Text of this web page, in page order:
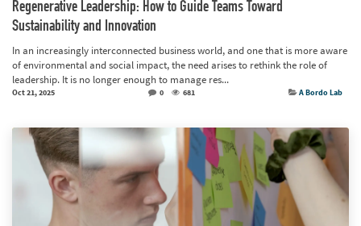
Regenerative Leadership: How to Guide Teams Toward
Sustainability and Innovation
In an increasingly interconnected business world, and one that is more aware
of environmental and social impact, the need arises to rethink the role of
leadership. It is no longer enough to manage res...
Oct 21, 2025 0 681 A Bordo Lab